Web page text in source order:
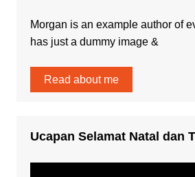
Morgan is an example author of
has just a dummy image &
Read about me
Ucapan Selamat Natal dan